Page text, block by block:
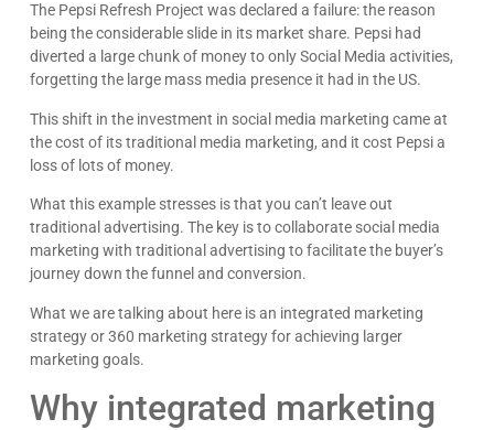
The Pepsi Refresh Project was declared a failure: the reason
being the considerable slide in its market share. Pepsi had
diverted a large chunk of money to only Social Media activities,
forgetting the large mass media presence it had in the US.
This shift in the investment in social media marketing came at
the cost of its traditional media marketing, and it cost Pepsi a
loss of lots of money.
What this example stresses is that you can’t leave out
traditional advertising. The key is to collaborate social media
marketing with traditional advertising to facilitate the buyer’s
journey down the funnel and conversion.
What we are talking about here is an integrated marketing
strategy or 360 marketing strategy for achieving larger
marketing goals.
Why integrated marketing